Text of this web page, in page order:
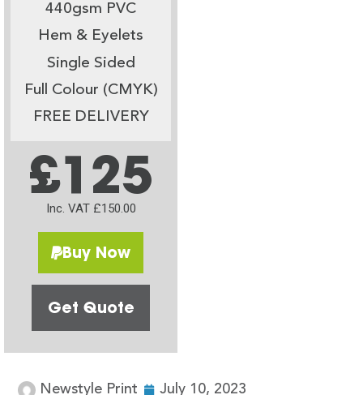
440gsm PVC
Hem & Eyelets
Single Sided
Full Colour (CMYK)
FREE DELIVERY
£125
Inc. VAT £150.00
Buy Now
Get Quote
Newstyle Print July 10, 2023